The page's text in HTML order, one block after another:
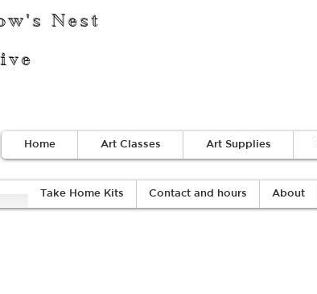
Nest
Home Art Classes Art Supplies
Take Home Kits Contact and hours About